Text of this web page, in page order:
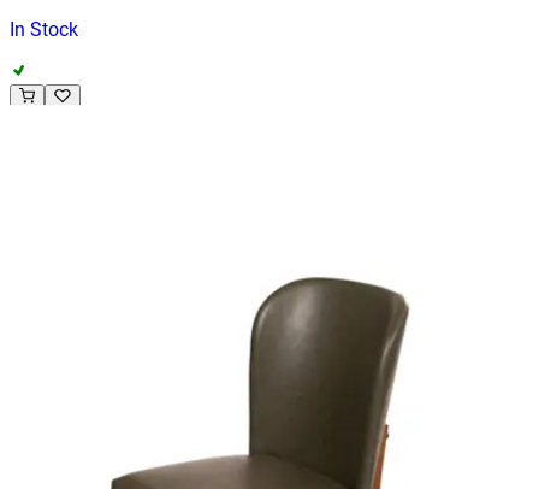
In Stock
Contact us for Pre-Order